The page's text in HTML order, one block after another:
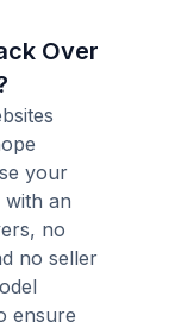
Over
your
with an
no
no seller
ensure